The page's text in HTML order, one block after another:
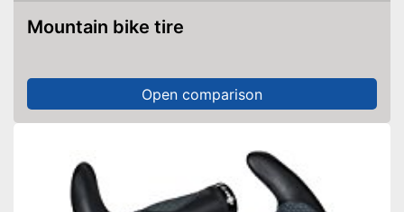
Mountain bike tire
Open comparison